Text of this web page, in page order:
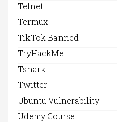
Telnet
Termux
TikTok Banned
TryHackMe
Tshark
Twitter
Ubuntu Vulnerability
Udemy Course